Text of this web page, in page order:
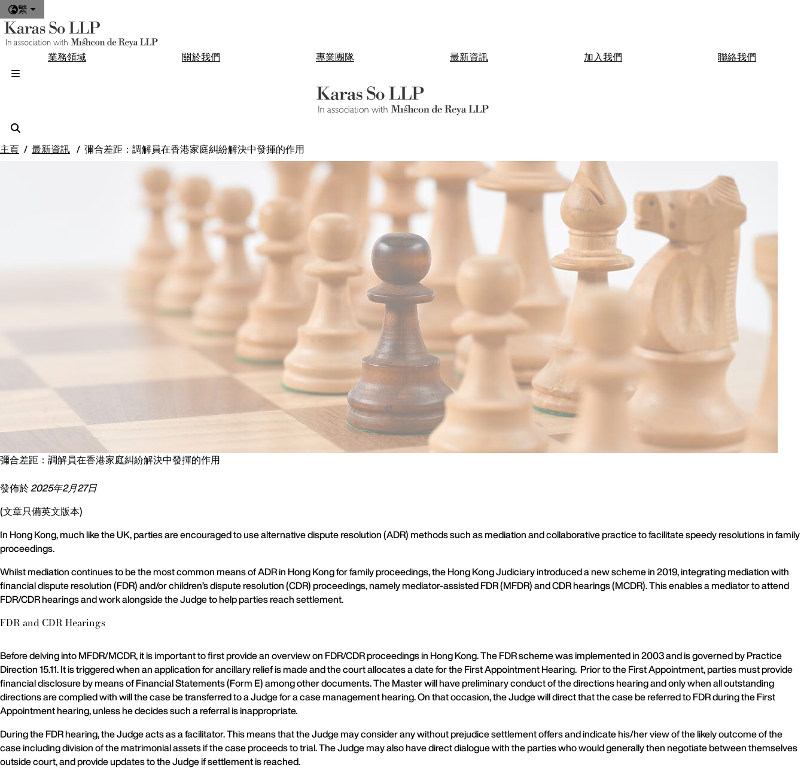
繁
業務領域 關於我們 專業團隊 最新資訊 加入我們 聯絡我們
主頁 最新資訊 彌合差距：調解員在香港家庭糾紛解決中發揮的作用
彌合差距：調解員在香港家庭糾紛解決中發揮的作用
發佈於2025年2月27日
(文章只備英文版本)
In Hong Kong, much like the UK, parties are encouraged to use alternative dispute resolution (ADR) methods such as mediation and collaborative practice to facilitate speedy resolutions in family
proceedings.
Whilst mediation continues to be the most common means of ADR in Hong Kong for family proceedings, the Hong Kong Judiciary introduced a new scheme in 2019, integrating mediation with
financial dispute resolution (FDR) and/or children’s dispute resolution (CDR) proceedings, namely mediator-assisted FDR (MFDR) and CDR hearings (MCDR). This enables a mediator to attend
FDR/CDR hearings and work alongside the Judge to help parties reach settlement.
FDR and CDR Hearings
Before delving into MFDR/MCDR, it is important to first provide an overview on FDR/CDR proceedings in Hong Kong. The FDR scheme was implemented in 2003 and is governed by Practice
Direction 15.11. It is triggered when an application for ancillary relief is made and the court allocates a date for the First Appointment Hearing. Prior to the First Appointment, parties must provide
financial disclosure by means of Financial Statements (Form E) among other documents. The Master will have preliminary conduct of the directions hearing and only when all outstanding
directions are complied with will the case be transferred to a Judge for a case management hearing. On that occasion, the Judge will direct that the case be referred to FDR during the First
Appointment hearing, unless he decides such a referral is inappropriate.
During the FDR hearing, the Judge acts as a facilitator. This means that the Judge may consider any without prejudice settlement offers and indicate his/her view of the likely outcome of the
case including division of the matrimonial assets if the case proceeds to trial. The Judge may also have direct dialogue with the parties who would generally then negotiate between themselves
outside court, and provide updates to the Judge if settlement is reached.